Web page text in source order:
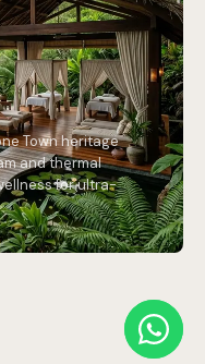
Town heritage
and thermal
for ultra-